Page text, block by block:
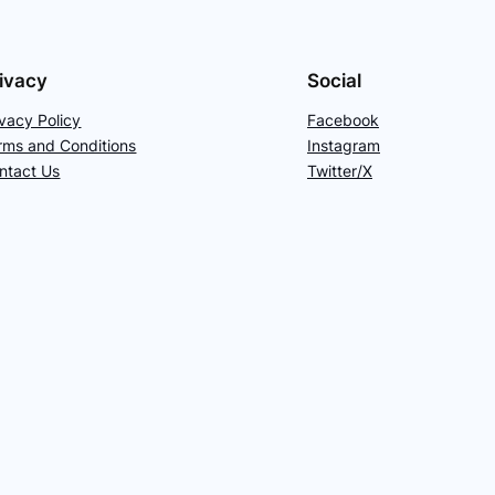
Policy
and Conditions
Us
Social
Facebook
Instagram
Twitter/X